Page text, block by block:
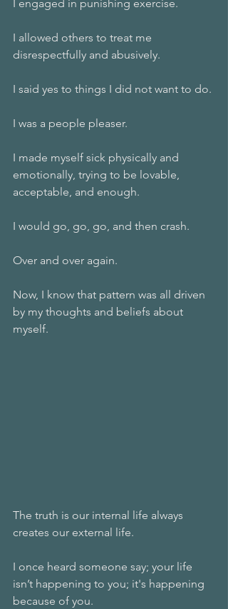
I engaged in punishing exercise.
I allowed others to treat me
disrespectfully and abusively.
I said yes to things I did not want to do.
I was a people pleaser.
I made myself sick physically and
emotionally, trying to be lovable,
acceptable, and enough.
I would go, go, go, and then crash.
Over and over again.
Now, I know that pattern was all driven
by my thoughts and beliefs about
myself.
The truth is our internal life always
creates our external life.
I once heard someone say; your life
isn’t happening to you; it's happening
because of you.